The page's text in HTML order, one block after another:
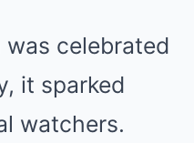
celebrated
it sparked
watchers.